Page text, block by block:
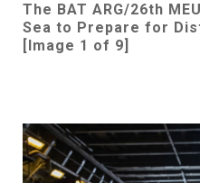
The BAT ARG/26th
Sea to Prepare for
[Image 1 of 9]